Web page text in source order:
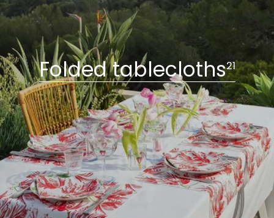
Folded tablecloths21